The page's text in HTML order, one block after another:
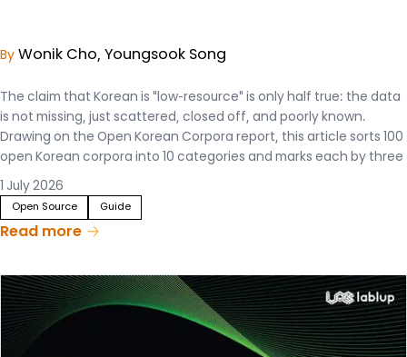
By Wonik Cho, Youngsook Song
The claim that Korean is "low-resource" is only half true: the data
is not missing, just scattered, closed off, and poorly known.
Drawing on the Open Korean Corpora report, this article sorts 100
open Korean corpora into 10 categories and marks each by three
single map that lets anyone see, at a glance, what Korean data
exists and how it can actually be used.
1 July 2026
Open Source Guide
Read more